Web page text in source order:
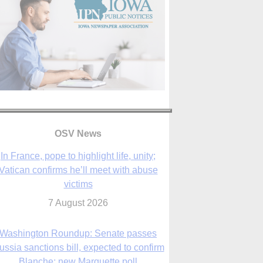
OSV News
In France, pope to highlight life, unity;
victims
7 August 2026
Washington Roundup: Senate passes
Blanche; new Marquette poll
7 August 2026